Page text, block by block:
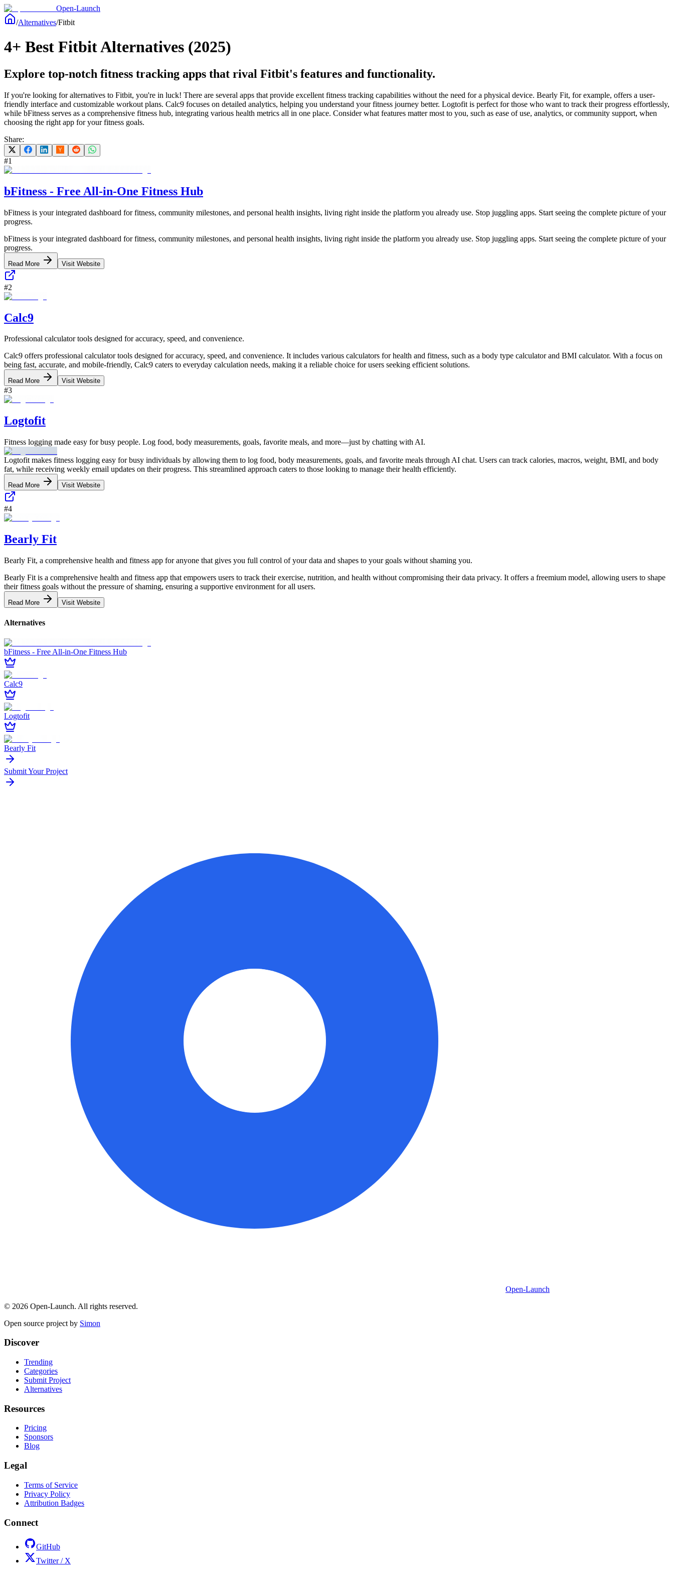
Open-Launch
/Alternatives/Fitbit
4+ Best Fitbit Alternatives (2025)
Explore top-notch fitness tracking apps that rival Fitbit's features and functionality.
If you're looking for alternatives to Fitbit, you're in luck! There are several apps that provide excellent fitness tracking capabilities without the need for a physical device. Bearly Fit, for example, offers a user-
friendly interface and customizable workout plans. Calc9 focuses on detailed analytics, helping you understand your fitness journey better. Logtofit is perfect for those who want to track their progress effortlessly,
while bFitness serves as a comprehensive fitness hub, integrating various health metrics all in one place. Consider what features matter most to you, such as ease of use, analytics, or community support, when
choosing the right app for your fitness goals.
Share:
#1
bFitness - Free All-in-One Fitness Hub
bFitness is your integrated dashboard for fitness, community milestones, and personal health insights, living right inside the platform you already use. Stop juggling apps. Start seeing the complete picture of your
progress.
bFitness is your integrated dashboard for fitness, community milestones, and personal health insights, living right inside the platform you already use. Stop juggling apps. Start seeing the complete picture of your
progress.
Read More Visit Website
#2
Calc9
Professional calculator tools designed for accuracy, speed, and convenience.
Calc9 offers professional calculator tools designed for accuracy, speed, and convenience. It includes various calculators for health and fitness, such as a body type calculator and BMI calculator. With a focus on
being fast, accurate, and mobile-friendly, Calc9 caters to everyday calculation needs, making it a reliable choice for users seeking efficient solutions.
Read More Visit Website
#3
Logtofit
Fitness logging made easy for busy people. Log food, body measurements, goals, favorite meals, and more—just by chatting with AI.
Logtofit makes fitness logging easy for busy individuals by allowing them to log food, body measurements, goals, and favorite meals through AI chat. Users can track calories, macros, weight, BMI, and body
fat, while receiving weekly email updates on their progress. This streamlined approach caters to those looking to manage their health efficiently.
Read More Visit Website
#4
Bearly Fit
Bearly Fit, a comprehensive health and fitness app for anyone that gives you full control of your data and shapes to your goals without shaming you.
Bearly Fit is a comprehensive health and fitness app that empowers users to track their exercise, nutrition, and health without compromising their data privacy. It offers a freemium model, allowing users to shape
their fitness goals without the pressure of shaming, ensuring a supportive environment for all users.
Read More Visit Website
Alternatives
bFitness - Free All-in-One Fitness Hub
Calc9
Logtofit
Bearly Fit
Submit Your Project
Open-Launch
© 2026 Open-Launch. All rights reserved.
Open source project by Simon
Discover
Trending
Categories
Submit Project
Alternatives
Resources
Pricing
Sponsors
Blog
Legal
Terms of Service
Privacy Policy
Attribution Badges
Connect
GitHub
Twitter / X